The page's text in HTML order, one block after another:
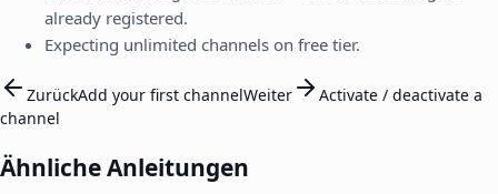
already registered.
Expecting unlimited channels on free tier.
ZurückAdd your first channelWeiter
Activate / deactivate a
channel
Ähnliche Anleitungen